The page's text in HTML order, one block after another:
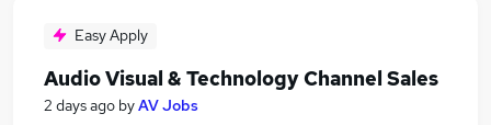
Easy Apply
Audio Visual & Technology Channel Sales
2 days ago byAV Jobs